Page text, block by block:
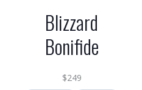
Blizzard
Bonifide
$249